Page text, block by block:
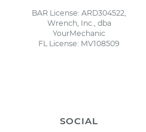
BAR License: ARD304522,
Wrench, Inc., dba
YourMechanic
FL License: MV108509
SOCIAL